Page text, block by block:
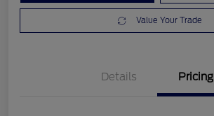
Value Your Trade
Details Pricing